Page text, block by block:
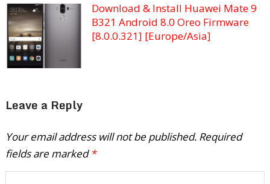
Download & Install Huawei Mate 9
B321 Android 8.0 Oreo Firmware
[8.0.0.321] [Europe/Asia]
Leave a Reply
Your email address will not be published. Required
fields are marked *